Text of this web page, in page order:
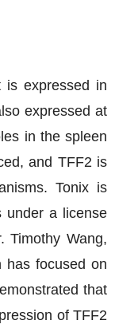
is expressed in
expressed at
in the spleen
and TFF2 is
Tonix is
under a license
Timothy Wang,
has focused on
that
of TFF2